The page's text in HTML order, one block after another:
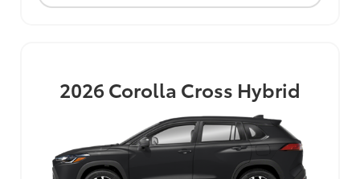
2026Corolla Cross Hybrid